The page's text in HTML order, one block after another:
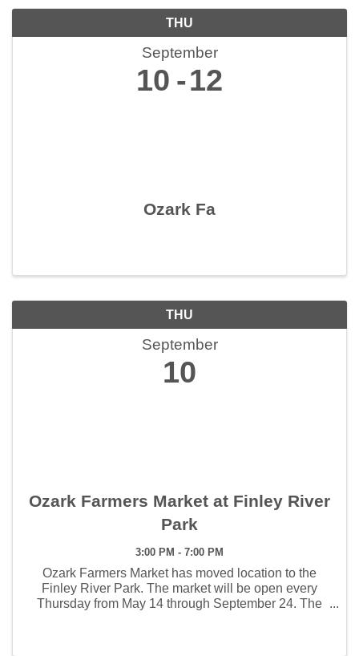
THU
September
10 12
Ozark Fa
THU
September
10
Ozark Farmers Market at Finley River
Park
3:00 PM - 7:00 PM
Ozark Farmers Market has moved location to the
Finley River Park. The market will be open every
Thursday from May 14 through September 24. The